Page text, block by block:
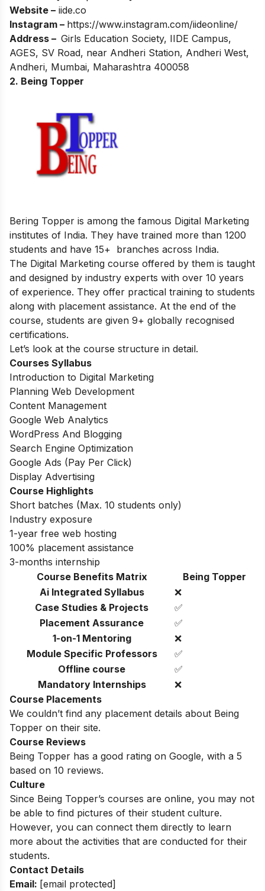
Website – iide.co
Instagram – https://www.instagram.com/iideonline/
Address – Girls Education Society, IIDE Campus,
AGES, SV Road, near Andheri Station, Andheri West,
Andheri, Mumbai, Maharashtra 400058
2. Being Topper
Bering Topper is among the famous Digital Marketing
institutes of India. They have trained more than 1200
students and have 15+ branches across India.
The Digital Marketing course offered by them is taught
and designed by industry experts with over 10 years
of experience. They offer practical training to students
along with placement assistance. At the end of the
course, students are given 9+ globally recognised
certifications.
Let’s look at the course structure in detail.
Courses Syllabus
Introduction to Digital Marketing
Planning Web Development
Content Management
Google Web Analytics
WordPress And Blogging
Search Engine Optimization
Google Ads (Pay Per Click)
Display Advertising
Course Highlights
Short batches (Max. 10 students only)
Industry exposure
1-year free web hosting
100% placement assistance
3-months internship
Course Benefits Matrix
Being Topper
Ai Integrated Syllabus
❌
Case Studies & Projects
✅
Placement Assurance
✅
1-on-1 Mentoring
❌
Module Specific Professors
✅
Offline course
✅
Mandatory Internships
❌
Course Placements
We couldn’t find any placement details about Being
Topper on their site.
Course Reviews
Being Topper has a good rating on Google, with a 5
based on 10 reviews.
Culture
Since Being Topper’s courses are online, you may not
be able to find pictures of their student culture.
However, you can connect them directly to learn
more about the activities that are conducted for their
students.
Contact Details
Email: [email protected]